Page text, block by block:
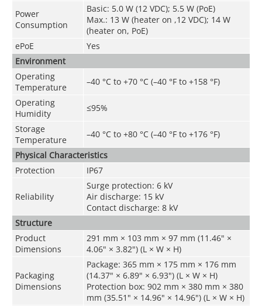
Power
Consumption
Basic: 5.0 W (12 VDC); 5.5 W (PoE)
Max.: 13 W (heater on ,12 VDC); 14 W
(heater on, PoE)
ePoE
Yes
Environment
Operating
Temperature
–40 °C to +70 °C (–40 °F to +158 °F)
Operating
Humidity
≤95%
Storage
Temperature
–40 °C to +80 °C (–40 °F to +176 °F)
Physical Characteristics
Protection
IP67
Reliability
Surge protection: 6 kV
Air discharge: 15 kV
Contact discharge: 8 kV
Structure
Product
Dimensions
291 mm × 103 mm × 97 mm (11.46" ×
4.06" × 3.82") (L × W × H)
Packaging
Dimensions
Package: 365 mm × 175 mm × 176 mm
(14.37" × 6.89" × 6.93") (L × W × H)
Protection box: 902 mm × 380 mm × 380
mm (35.51" × 14.96" × 14.96") (L × W × H)